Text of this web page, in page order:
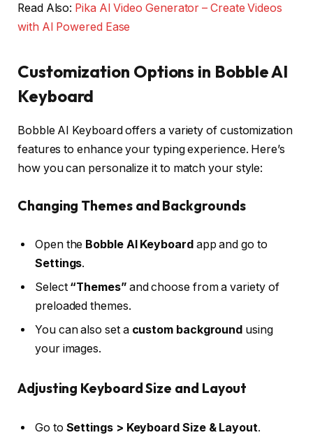
Read Also: Pika AI Video Generator – Create Videos
with AI Powered Ease
Customization Options in Bobble AI
Keyboard
Bobble AI Keyboard offers a variety of customization
features to enhance your typing experience. Here’s
how you can personalize it to match your style:
Changing Themes and Backgrounds
Open the Bobble AI Keyboard app and go to
Settings.
Select “Themes”and choose from a variety of
preloaded themes.
You can also set a custom background using
your images.
Adjusting Keyboard Size and Layout
Go to Settings > Keyboard Size & Layout.